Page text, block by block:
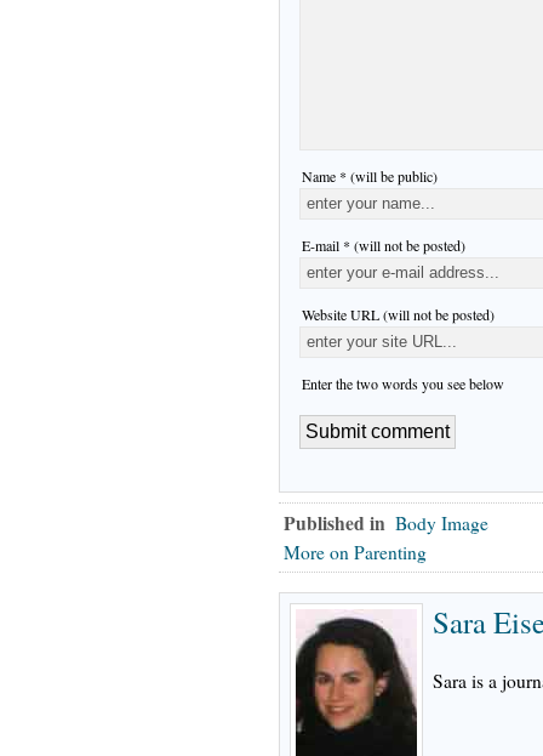
Name * (will be public)
E-mail * (will not be posted)
Website URL (will not be posted)
Enter the two words you see below
Published in Body Image
More on Parenting
Sara
Sara is a